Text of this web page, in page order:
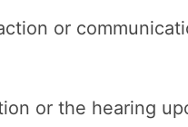
or
or the hearing